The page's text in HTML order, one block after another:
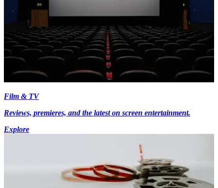
Film & TV
Reviews, premieres, and the latest on screen entertainment.
Explore